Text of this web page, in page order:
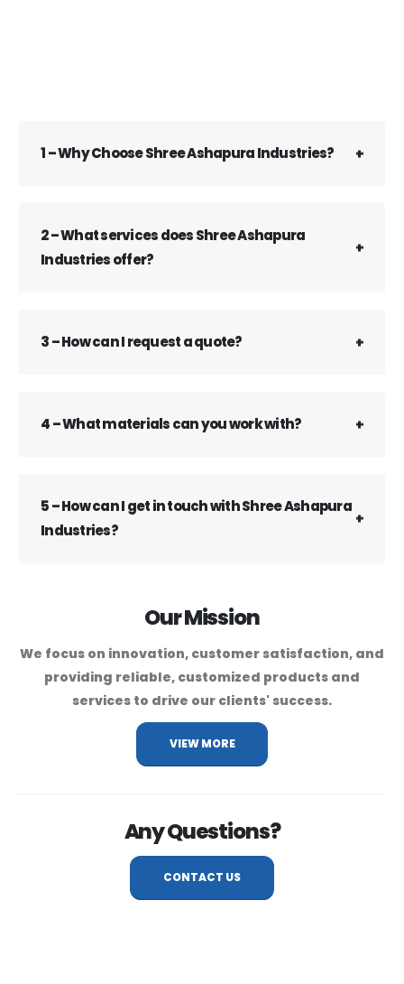
1 – Why Choose Shree Ashapura Industries?
2 – What services does Shree Ashapura
Industries offer?
3 – How can I request a quote?
4 – What materials can you work with?
5 – How can I get in touch with Shree Ashapura
Industries?
Our Mission
We focus on innovation, customer satisfaction, and
providing reliable, customized products and
services to drive our clients' success.
VIEW MORE
Any Questions?
CONTACT US